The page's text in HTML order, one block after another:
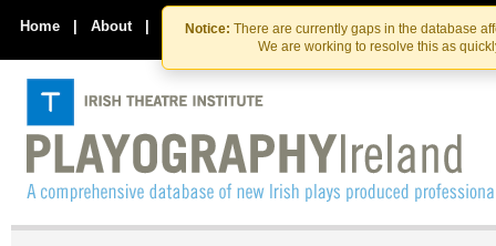
Skip
to
the
content
Skip
to
content
Notice: There are currently gaps in the database
We are working to resolve this as
Home | About | Contact Us